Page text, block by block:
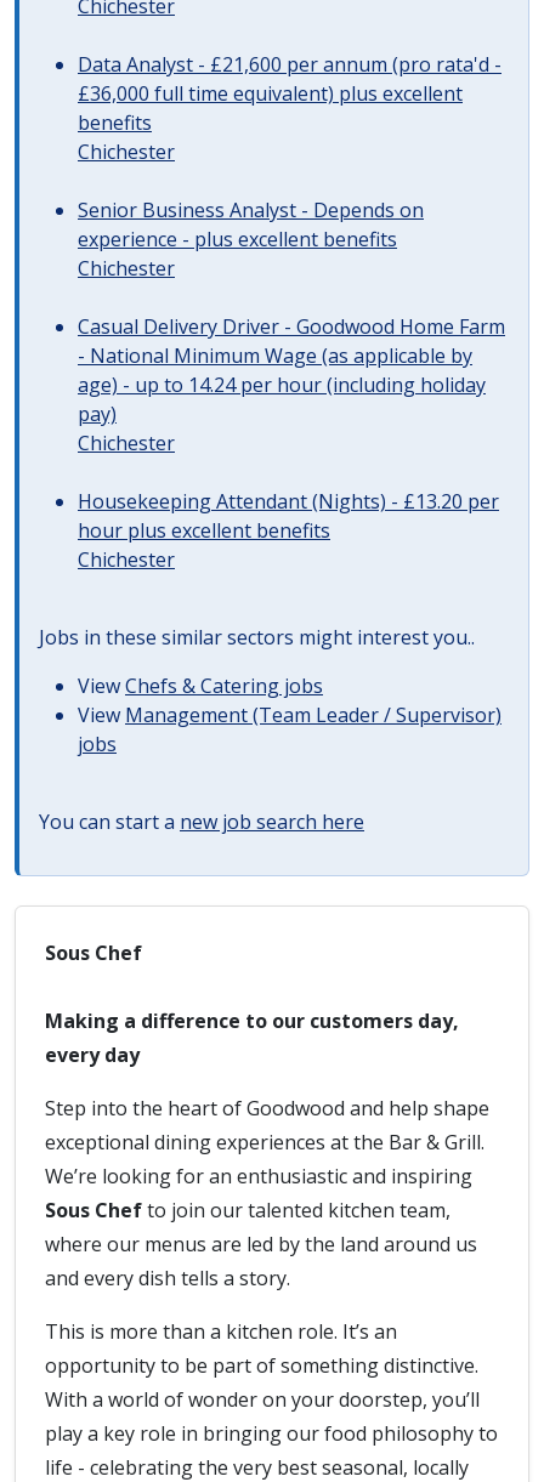
Chichester
Data Analyst - £21,600 per annum (pro rata'd -
£36,000 full time equivalent) plus excellent
benefits
Chichester
Senior Business Analyst - Depends on
experience - plus excellent benefits
Chichester
Casual Delivery Driver - Goodwood Home Farm
- National Minimum Wage (as applicable by
age) - up to 14.24 per hour (including holiday
pay)
Chichester
Housekeeping Attendant (Nights) - £13.20 per
hour plus excellent benefits
Chichester
Jobs in these similar sectors might interest you..
ViewChefs & Catering jobs
View Management (Team Leader / Supervisor)
jobs
You can start a new job search here
Sous Chef
Making a difference to our customers day,
every day
Step into the heart of Goodwood and help shape
exceptional dining experiences at the Bar & Grill.
We’re looking for an enthusiastic and inspiring
Sous Chefto join our talented kitchen team,
where our menus are led by the land around us
and every dish tells a story.
This is more than a kitchen role. It’s an
opportunity to be part of something distinctive.
With a world of wonder on your doorstep, you’ll
play a key role in bringing our food philosophy to
life - celebrating the very best seasonal, locally